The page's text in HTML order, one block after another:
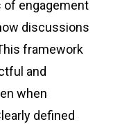
of engagement
discussions
framework
and
when
defined